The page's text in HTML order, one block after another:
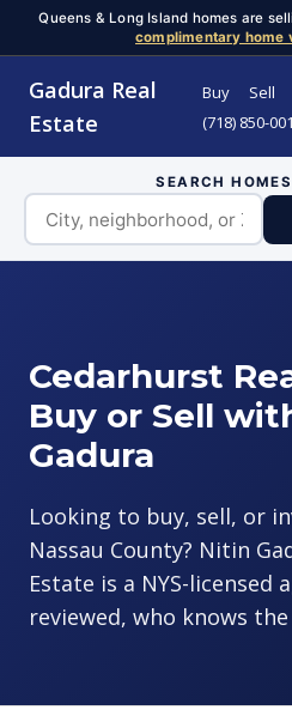
Queens & Long Island homes are
complimentary home
Gadura Real
Estate
Buy Sell
(718) 850-
SEARCH
Cedarhurst
Buy or Sell
Gadura
Looking to buy, sell, or
Nassau County? Nitin
Estate is a NYS-licensed
reviewed, who knows